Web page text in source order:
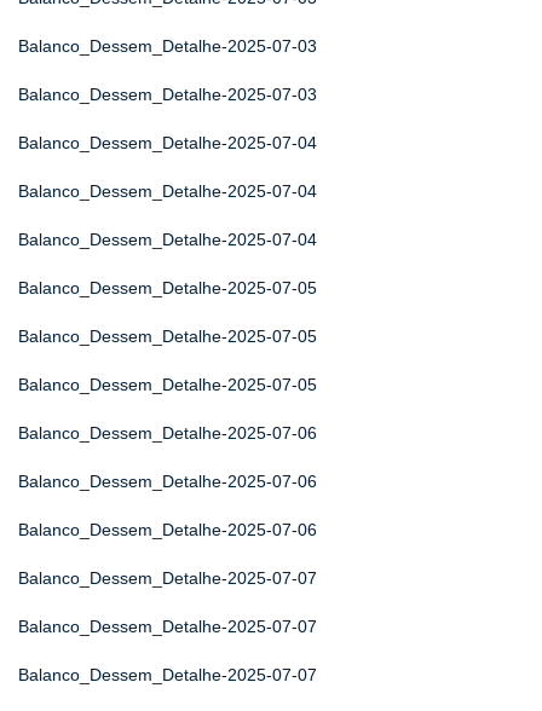
Balanco_Dessem_Detalhe-2025-07-03
Balanco_Dessem_Detalhe-2025-07-03
Balanco_Dessem_Detalhe-2025-07-04
Balanco_Dessem_Detalhe-2025-07-04
Balanco_Dessem_Detalhe-2025-07-04
Balanco_Dessem_Detalhe-2025-07-05
Balanco_Dessem_Detalhe-2025-07-05
Balanco_Dessem_Detalhe-2025-07-05
Balanco_Dessem_Detalhe-2025-07-06
Balanco_Dessem_Detalhe-2025-07-06
Balanco_Dessem_Detalhe-2025-07-06
Balanco_Dessem_Detalhe-2025-07-07
Balanco_Dessem_Detalhe-2025-07-07
Balanco_Dessem_Detalhe-2025-07-07